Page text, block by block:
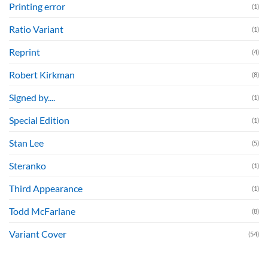
Printing error (1)
Ratio Variant (1)
Reprint (4)
Robert Kirkman (8)
Signed by.... (1)
Special Edition (1)
Stan Lee (5)
Steranko (1)
Third Appearance (1)
Todd McFarlane (8)
Variant Cover (54)